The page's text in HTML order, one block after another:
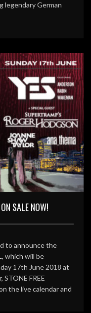
legendary German
SALE NOW!
to announce the
which will be
17th June 2018 at
FREE
the live calendar and